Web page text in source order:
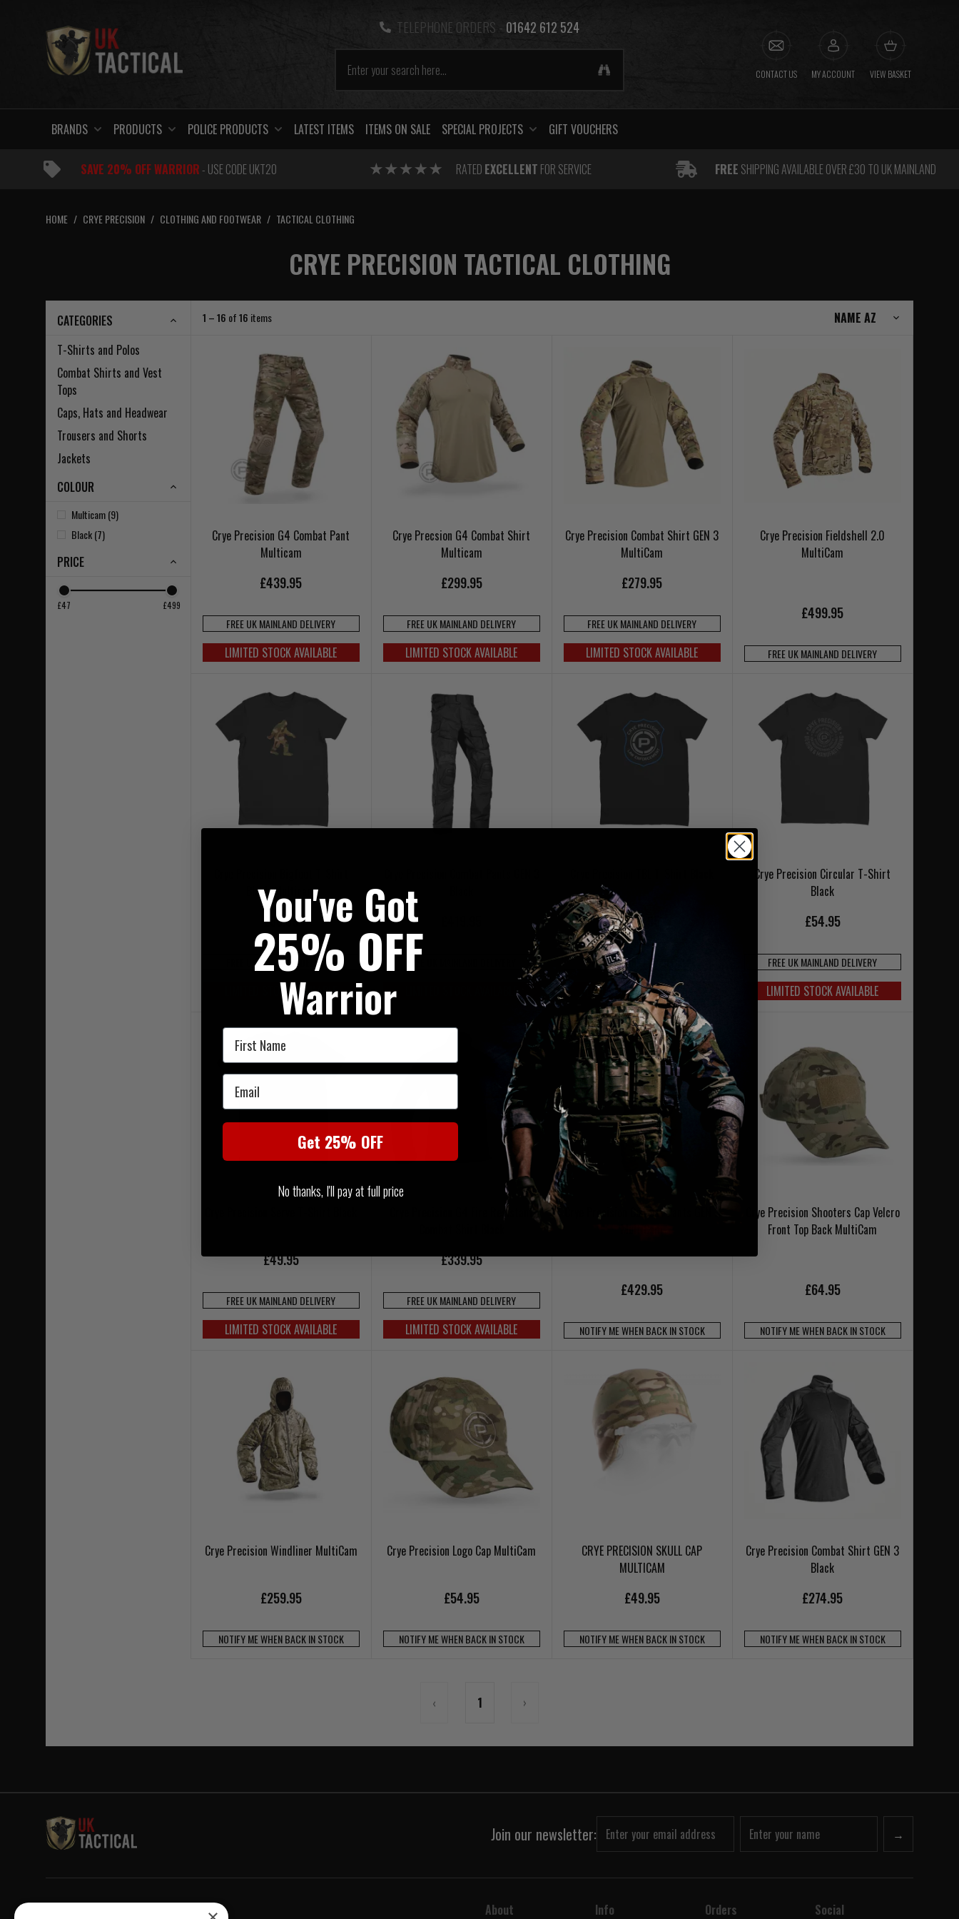
TELEPHONE ORDERS - 01642 612 524
CONTACT US MY ACCOUNT VIEW BASKET
BRANDS PRODUCTS POLICE PRODUCTS LATEST ITEMS ITEMS ON SALE SPECIAL PROJECTS GIFT VOUCHERS
SAVE 20% OFF WARRIOR- USE CODE UKT20 RATED EXCELLENT FOR SERVICE FREE SHIPPING AVAILABLE OVER £30 TO UK MAINLAND
HOME / CRYE PRECISION / CLOTHING AND FOOTWEAR / TACTICAL CLOTHING
CRYE PRECISION TACTICAL CLOTHING
CATEGORIES
T-Shirts and Polos
Combat Shirts and Vest
Tops
Caps, Hats and Headwear
Trousers and Shorts
Jackets
COLOUR
Multicam (9)
Black (7)
PRICE
£47 £499
1 – 16 of16 items
Crye Precision G4 Combat Pant
Multicam
£439.95
FREE UK MAINLAND DELIVERY
LIMITED STOCK AVAILABLE
Crye Precsion G4 Combat Shirt
Multicam
£299.95
FREE UK MAINLAND DELIVERY
LIMITED STOCK AVAILABLE
Crye Precision Combat Shirt GEN 3
MultiCam
£279.95
FREE UK MAINLAND DELIVERY
LIMITED STOCK AVAILABLE
Crye Precision Fieldshell 2.0
MultiCam
£499.95
FREE UK MAINLAND DELIVERY
Black/Multicam
£66.95
FREE UK MAINLAND DELIVERY
LIMITED STOCK AVAILABLE LIMITED STOCK AVAILABLE
£46.95
FREE UK MAINLAND DELIVERY
LIMITED STOCK AVAILABLE
Crye Precision Circular T-Shirt
Black
£54.95
FREE UK MAINLAND DELIVERY
LIMITED STOCK AVAILABLE
£49.95
FREE UK MAINLAND DELIVERY
LIMITED STOCK AVAILABLE
Crye Precision G4 Fire Resistant
£339.95
FREE UK MAINLAND DELIVERY
LIMITED STOCK AVAILABLE
Crye Precision Combat Pants GEN 3
£429.95
NOTIFY ME WHEN BACK IN STOCK
Crye Precision Shooters Cap Velcro
Front Top Back MultiCam
£64.95
NOTIFY ME WHEN BACK IN STOCK
Crye Precision Windliner MultiCam
£259.95
NOTIFY ME WHEN BACK IN STOCK
Crye Precision Logo Cap MultiCam
£54.95
NOTIFY ME WHEN BACK IN STOCK
CRYE PRECISION SKULL CAP
MULTICAM
£49.95
NOTIFY ME WHEN BACK IN STOCK
Crye Precision Combat Shirt GEN 3
Black
£274.95
NOTIFY ME WHEN BACK IN STOCK
‹ 1 ›
Join our newsletter: →
About Info Orders Social
You've Got
25% OFF
Warrior
First Name
Email
Get 25% OFF
No thanks, I'll pay at full price